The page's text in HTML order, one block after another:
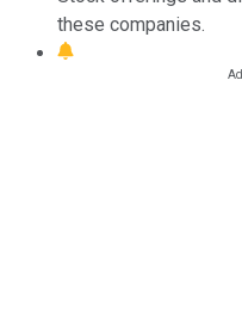
these companies.